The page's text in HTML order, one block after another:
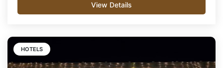
View Details
HOTELS